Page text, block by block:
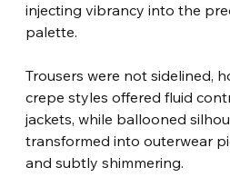
injecting vibrancy into the
palette.
Trousers were not sidelined,
crepe styles offered fluid
jackets, while ballooned
transformed into outerwear
and subtly shimmering.